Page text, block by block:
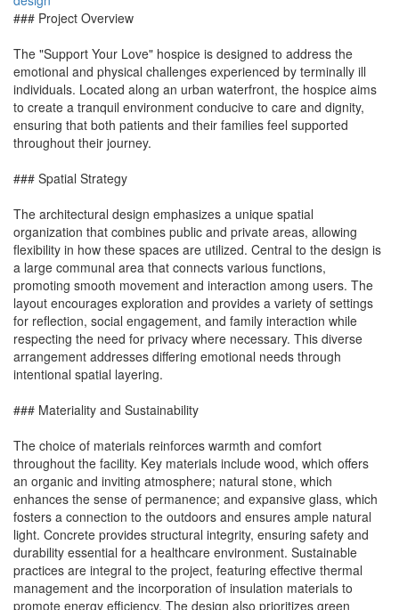
### Project Overview
The "Support Your Love" hospice is designed to address the
emotional and physical challenges experienced by terminally ill
individuals. Located along an urban waterfront, the hospice aims
to create a tranquil environment conducive to care and dignity,
ensuring that both patients and their families feel supported
throughout their journey.
### Spatial Strategy
The architectural design emphasizes a unique spatial
organization that combines public and private areas, allowing
flexibility in how these spaces are utilized. Central to the design is
a large communal area that connects various functions,
promoting smooth movement and interaction among users. The
layout encourages exploration and provides a variety of settings
for reflection, social engagement, and family interaction while
respecting the need for privacy where necessary. This diverse
arrangement addresses differing emotional needs through
intentional spatial layering.
### Materiality and Sustainability
The choice of materials reinforces warmth and comfort
throughout the facility. Key materials include wood, which offers
an organic and inviting atmosphere; natural stone, which
enhances the sense of permanence; and expansive glass, which
fosters a connection to the outdoors and ensures ample natural
light. Concrete provides structural integrity, ensuring safety and
durability essential for a healthcare environment. Sustainable
practices are integral to the project, featuring effective thermal
management and the incorporation of insulation materials to
promote energy efficiency. The design also prioritizes green